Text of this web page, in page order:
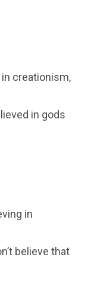
creationism,
in gods
in
believe that